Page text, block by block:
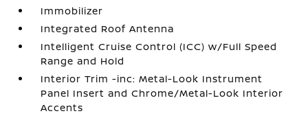
Immobilizer
Integrated Roof Antenna
Intelligent Cruise Control (ICC) w/Full Speed
Range and Hold
Interior Trim -inc: Metal-Look Instrument
Panel Insert and Chrome/Metal-Look Interior
Accents